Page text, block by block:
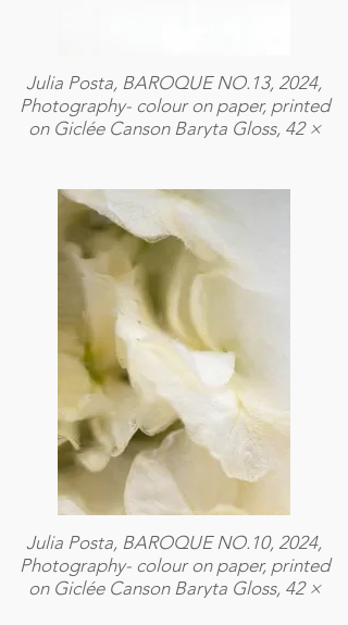
Julia Posta, BAROQUE NO.13, 2024,
Photography- colour on paper, printed
on Giclée Canson Baryta Gloss, 42 ×
Julia Posta, BAROQUE NO.10, 2024,
Photography- colour on paper, printed
on Giclée Canson Baryta Gloss, 42 ×